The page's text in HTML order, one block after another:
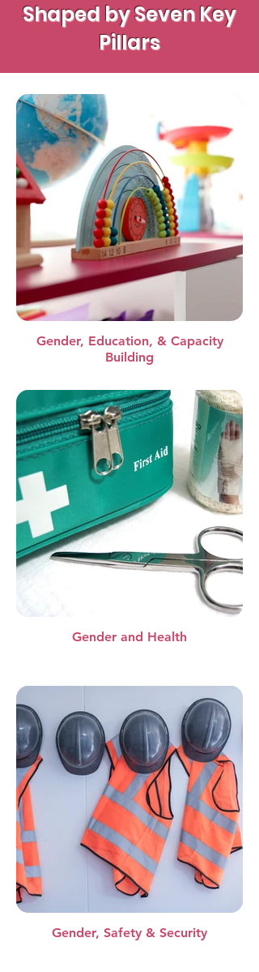
Shaped by Seven Key
Pillars
Gender, Education, & Capacity
Building
Gender and Health
Gender, Safety & Security